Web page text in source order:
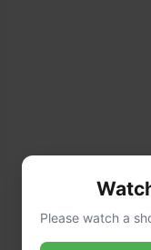
Please watch a